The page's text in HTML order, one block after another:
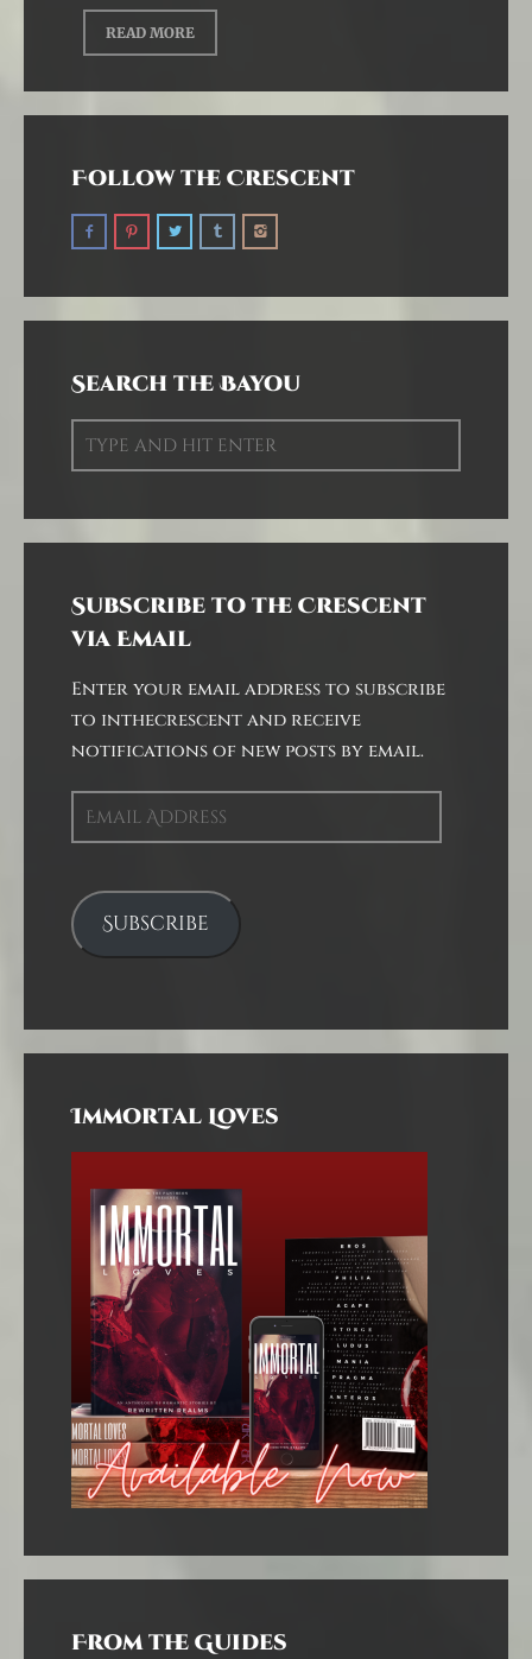
READ MORE
Follow the Crescent
Search the Bayou
Subscribe to the Crescent
via Email
Enter your email address to subscribe
to inthecrescent and receive
notifications of new posts by email.
Email
Address
Subscribe
Immortal Loves
From the Guides